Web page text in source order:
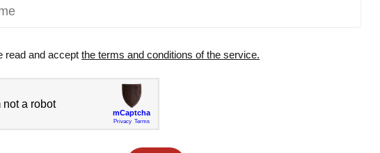
read and accept the terms and conditions of the service.